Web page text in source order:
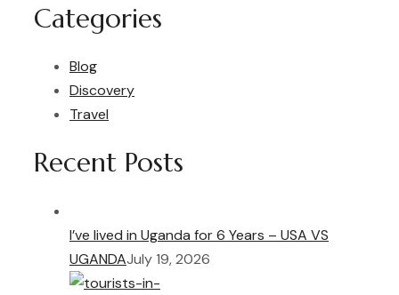
Categories
Blog
Discovery
Travel
Recent Posts
I’ve lived in Uganda for 6 Years – USA VS
UGANDAJuly 19, 2026